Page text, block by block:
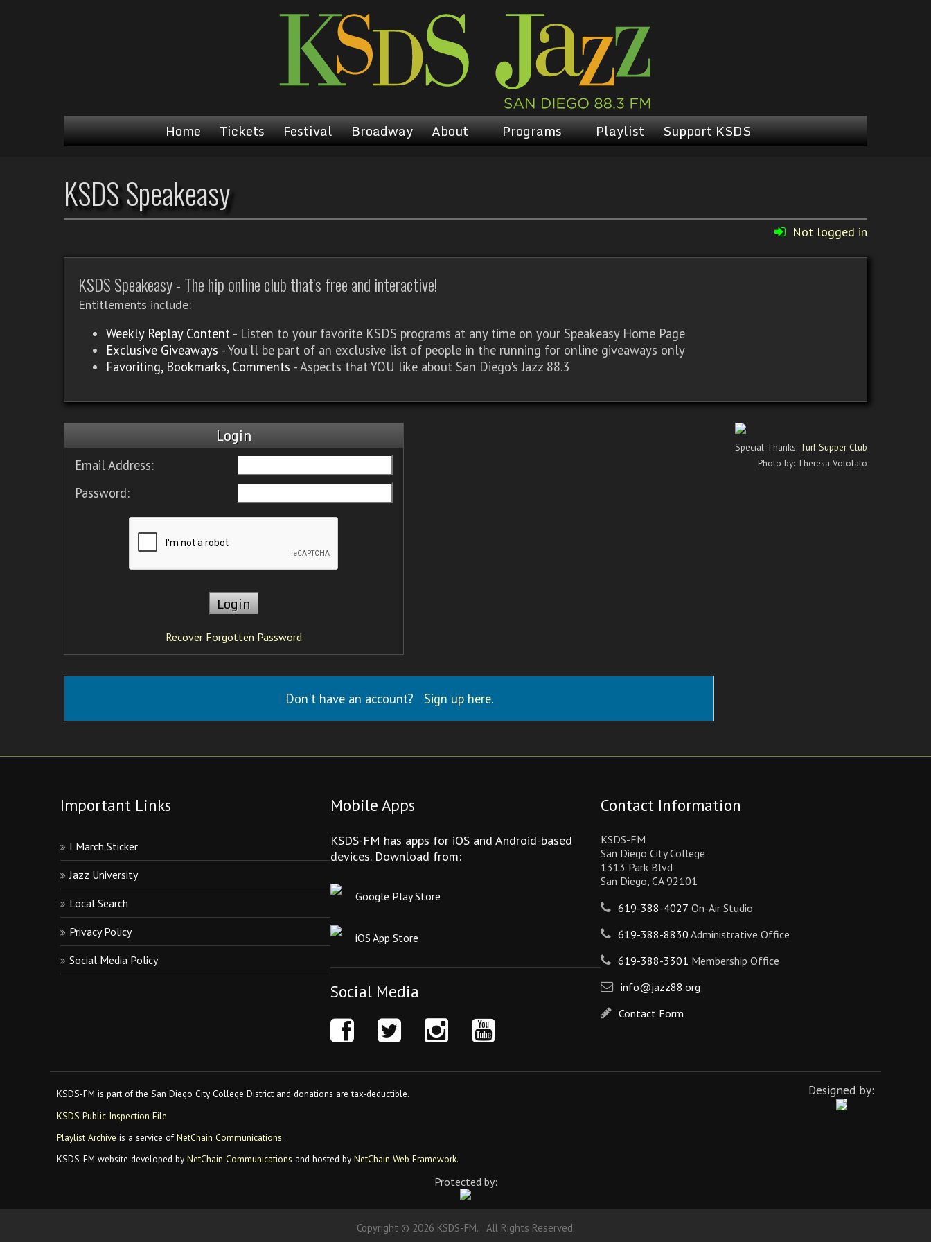
Home Tickets Festival Broadway About Programs Playlist Support KSDS
KSDS Speakeasy
Not logged in
KSDS Speakeasy - The hip online club that's free and interactive!
Entitlements include:
Weekly Replay Content - Listen to your favorite KSDS programs at any time on your Speakeasy Home Page
Exclusive Giveaways - You'll be part of an exclusive list of people in the running for online giveaways only
Favoriting, Bookmarks, Comments - Aspects that YOU like about San Diego's Jazz 88.3
Login
Email Address:
Password:
Recover Forgotten Password
Don't have an account? Sign up here.
Special Thanks: Turf Supper Club
Photo by: Theresa Votolato
Important Links
I March Sticker
Jazz University
Local Search
Privacy Policy
Social Media Policy
Mobile Apps
KSDS-FM has apps for iOS and Android-based
devices. Download from:
Google Play Store
iOS App Store
Social Media
Contact Information
KSDS-FM
San Diego City College
1313 Park Blvd
San Diego, CA 92101
619-388-4027 On-Air Studio
619-388-8830 Administrative Office
619-388-3301 Membership Office
info@jazz88.org
Contact Form
Designed by:
KSDS-FM is part of the San Diego City College District and donations are tax-deductible.
KSDS Public Inspection File
Playlist Archive is a service ofNetChain Communications.
KSDS-FM website developed by NetChain Communications and hosted by NetChain Web Framework.
Protected by:
Copyright © 2026 KSDS-FM. All Rights Reserved.